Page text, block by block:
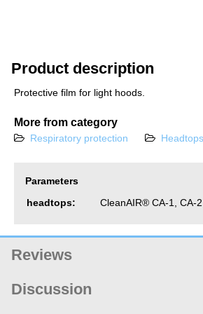
Product description
Protective film for light hoods.
More from category
Respiratory protection
Parameters
headtops:
CleanAIR® CA-1, CA-
Reviews
Discussion